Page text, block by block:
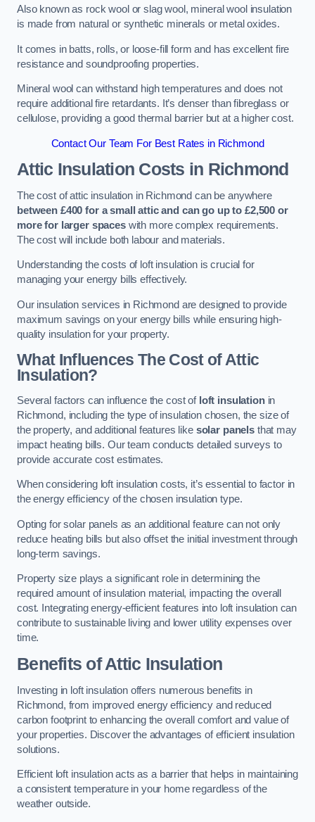
Also known as rock wool or slag wool, mineral wool insulation
is made from natural or synthetic minerals or metal oxides.
It comes in batts, rolls, or loose-fill form and has excellent fire
resistance and soundproofing properties.
Mineral wool can withstand high temperatures and does not
require additional fire retardants. It’s denser than fibreglass or
cellulose, providing a good thermal barrier but at a higher cost.
Contact Our Team For Best Rates in Richmond
Attic Insulation Costs in Richmond
The cost of attic insulation in Richmond can be anywhere
between £400 for a small attic and can go up to £2,500 or
more for larger spaceswith more complex requirements.
The cost will include both labour and materials.
Understanding the costs of loft insulation is crucial for
managing your energy bills effectively.
Our insulation services in Richmond are designed to provide
maximum savings on your energy bills while ensuring high-
quality insulation for your property.
What Influences The Cost of Attic
Insulation?
Several factors can influence the cost of loft insulationin
Richmond, including the type of insulation chosen, the size of
the property, and additional features like solar panels that may
impact heating bills. Our team conducts detailed surveys to
provide accurate cost estimates.
When considering loft insulation costs, it’s essential to factor in
the energy efficiency of the chosen insulation type.
Opting for solar panels as an additional feature can not only
reduce heating bills but also offset the initial investment through
long-term savings.
Property size plays a significant role in determining the
required amount of insulation material, impacting the overall
cost. Integrating energy-efficient features into loft insulation can
contribute to sustainable living and lower utility expenses over
time.
Benefits of Attic Insulation
Investing in loft insulation offers numerous benefits in
Richmond, from improved energy efficiency and reduced
carbon footprint to enhancing the overall comfort and value of
your properties. Discover the advantages of efficient insulation
solutions.
Efficient loft insulation acts as a barrier that helps in maintaining
a consistent temperature in your home regardless of the
weather outside.